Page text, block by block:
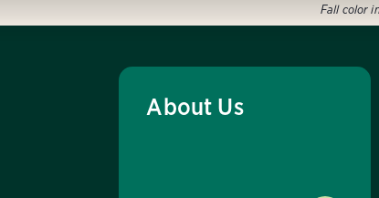
Fall color
About Us